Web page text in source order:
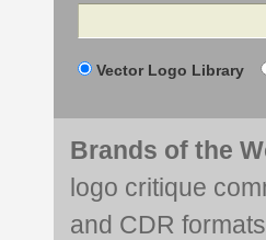
Search
Vector Logo Library
Brands of the
logo critique
and CDR